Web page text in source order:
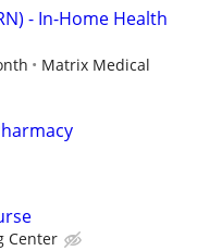
- In-Home Health
Matrix Medical
Center